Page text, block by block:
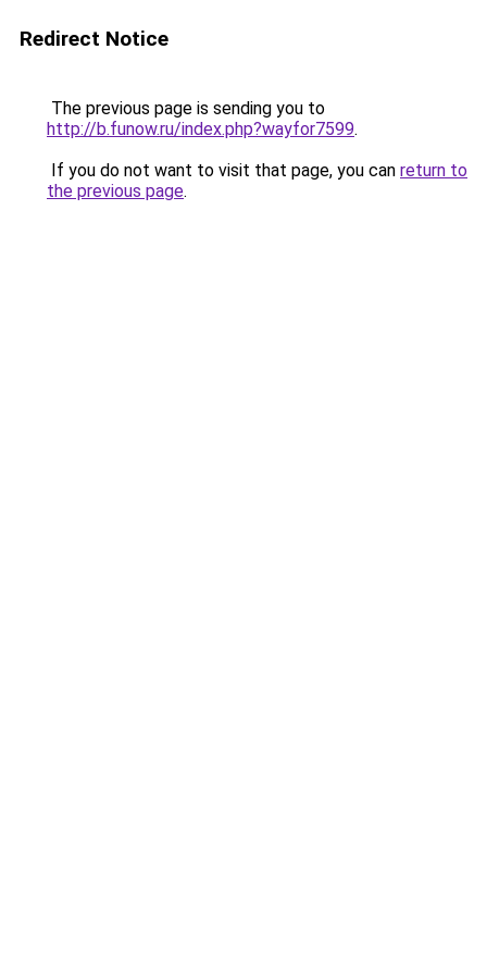
Redirect Notice
The previous page is sending you to
http://b.funow.ru/index.php?wayfor7599.
If you do not want to visit that page, you can return to
the previous page.